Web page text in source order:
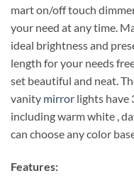
mart on/off touch
your need at any time.
ideal brightness and
length for your needs
set beautiful and neat.
vanity mirror lights have
including warm white ,
can choose any color
Features: